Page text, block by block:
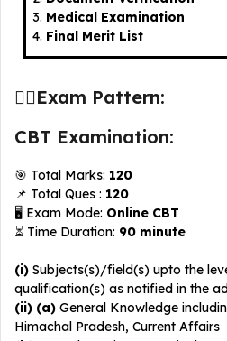
Medical Examination
Final Merit List
✍🏻Exam Pattern:
CBT Examination:
🎯 Total Marks: 120
📌 Total Ques : 120
🖥️ Exam Mode: Online CBT
⏳ Time Duration: 90 minute
(i) Subjects(s)/field(s) upto the
qualification(s) as notified in the
(ii) (a) General Knowledge
Himachal Pradesh, Current Affairs